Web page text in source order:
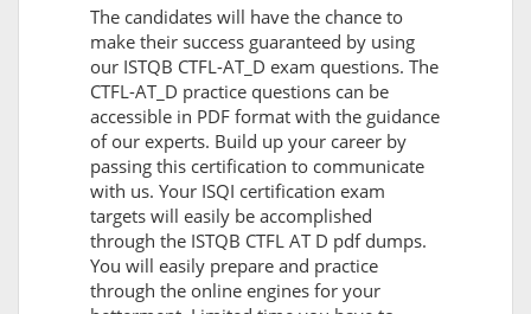
The candidates will have the chance to
make their success guaranteed by using
our ISTQB CTFL-AT_D exam questions. The
CTFL-AT_D practice questions can be
accessible in PDF format with the guidance
of our experts. Build up your career by
passing this certification to communicate
with us. Your ISQI certification exam
targets will easily be accomplished
through the ISTQB CTFL AT D pdf dumps.
You will easily prepare and practice
through the online engines for your